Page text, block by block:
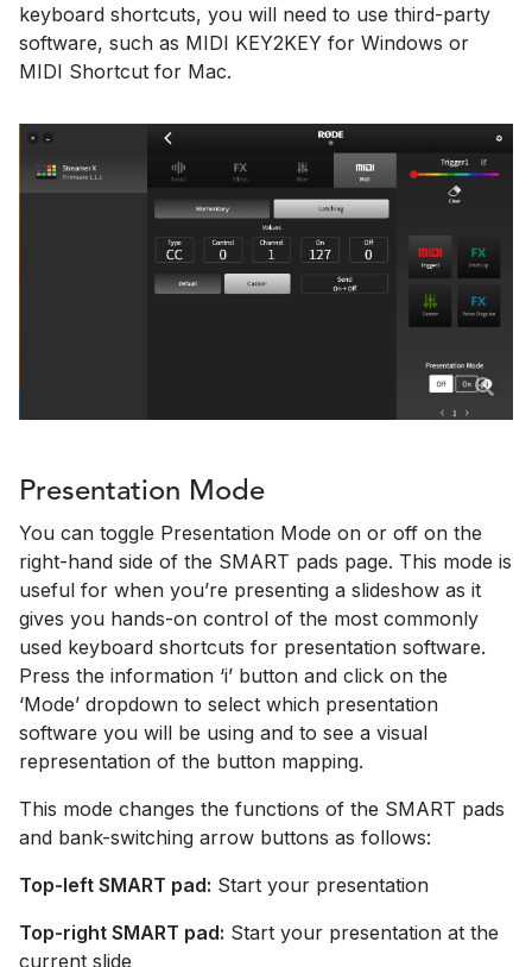
keyboard shortcuts, you will need to use third-party
software, such as MIDI KEY2KEY for Windows or
MIDI Shortcut for Mac.
Presentation Mode
You can toggle Presentation Mode on or off on the
right-hand side of the SMART pads page. This mode is
useful for when you’re presenting a slideshow as it
gives you hands-on control of the most commonly
used keyboard shortcuts for presentation software.
Press the information ‘i’ button and click on the
‘Mode’ dropdown to select which presentation
software you will be using and to see a visual
representation of the button mapping.
This mode changes the functions of the SMART pads
and bank-switching arrow buttons as follows:
Top-left SMART pad: Start your presentation
Top-right SMART pad: Start your presentation at the
current slide